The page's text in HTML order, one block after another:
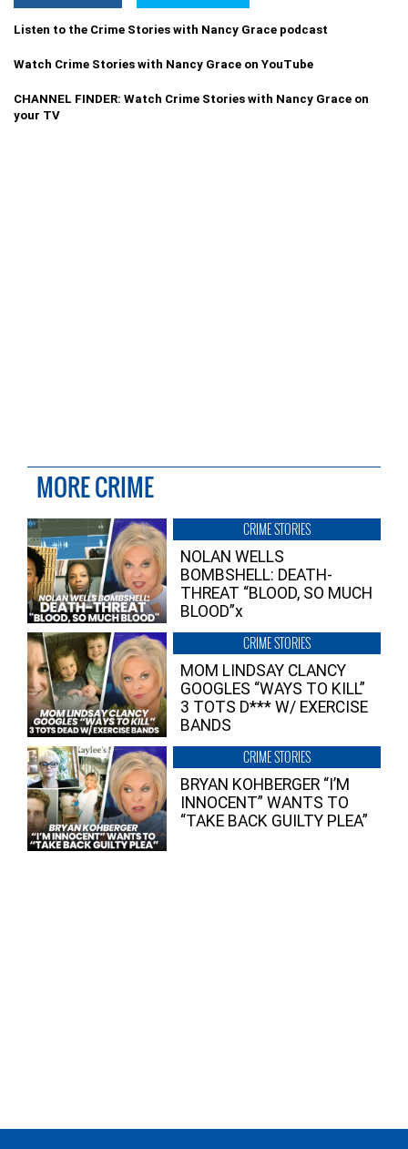
Listen to the Crime Stories with Nancy Grace podcast
Watch Crime Stories with Nancy Grace on YouTube
CHANNEL FINDER: Watch Crime Stories with Nancy Grace on
your TV
MORE CRIME
CRIME STORIES
NOLAN WELLS
BOMBSHELL: DEATH-
THREAT “BLOOD, SO MUCH
BLOOD”x
CRIME STORIES
MOM LINDSAY CLANCY
GOOGLES “WAYS TO KILL”
3 TOTS D*** W/ EXERCISE
BANDS
CRIME STORIES
BRYAN KOHBERGER “I’M
INNOCENT” WANTS TO
“TAKE BACK GUILTY PLEA”